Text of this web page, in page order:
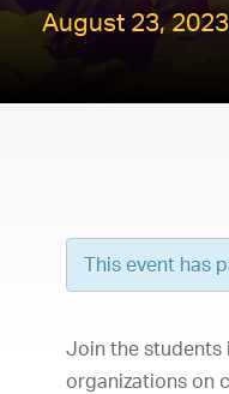
August 23,
This event has
Join the students
organizations on